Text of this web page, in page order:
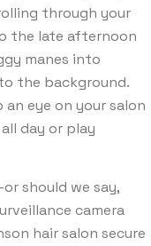
through your
the late afternoon
manes into
the background.
eye on your salon
day or play
should we say,
camera
hair salon secure